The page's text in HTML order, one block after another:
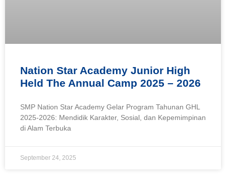
Nation Star Academy Junior High
Held The Annual Camp 2025 – 2026
SMP Nation Star Academy Gelar Program Tahunan GHL
2025-2026: Mendidik Karakter, Sosial, dan Kepemimpinan
di Alam Terbuka
September 24, 2025